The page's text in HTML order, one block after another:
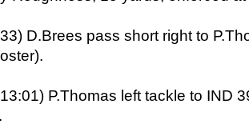
D.Brees pass short right to
P.Thomas left tackle to IND